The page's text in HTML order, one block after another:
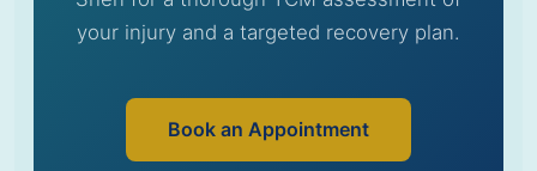
your injury and a targeted recovery plan.
Book an Appointment